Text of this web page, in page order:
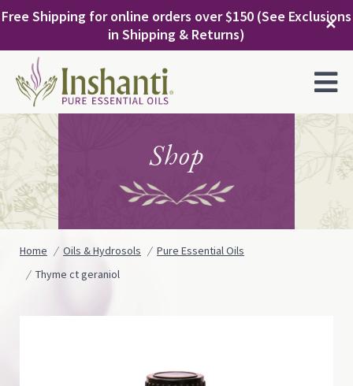
to
Free Shipping for online orders over $150 (See Exclusions
in Shipping & Returns)
✕
Shop
Home Oils & Hydrosols
Pure Essential Oils
Thyme ct geraniol